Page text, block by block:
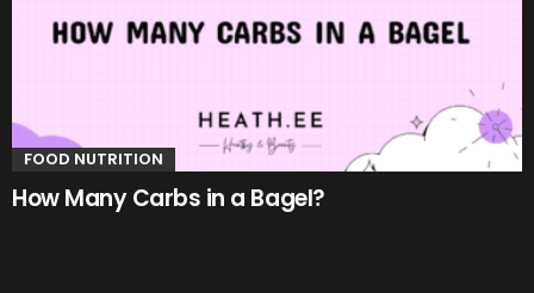
FOOD NUTRITION
How Many Carbs in a Bagel?